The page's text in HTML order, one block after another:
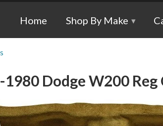
Home Shop By Make ▾
1980 Dodge W200